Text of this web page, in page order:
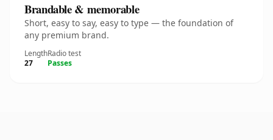
Brandable & memorable
Short, easy to say, easy to type — the foundation of
any premium brand.
Length
27
Radio test
Passes